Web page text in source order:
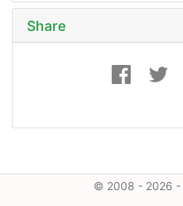
Share
© 2008 - 2026 -